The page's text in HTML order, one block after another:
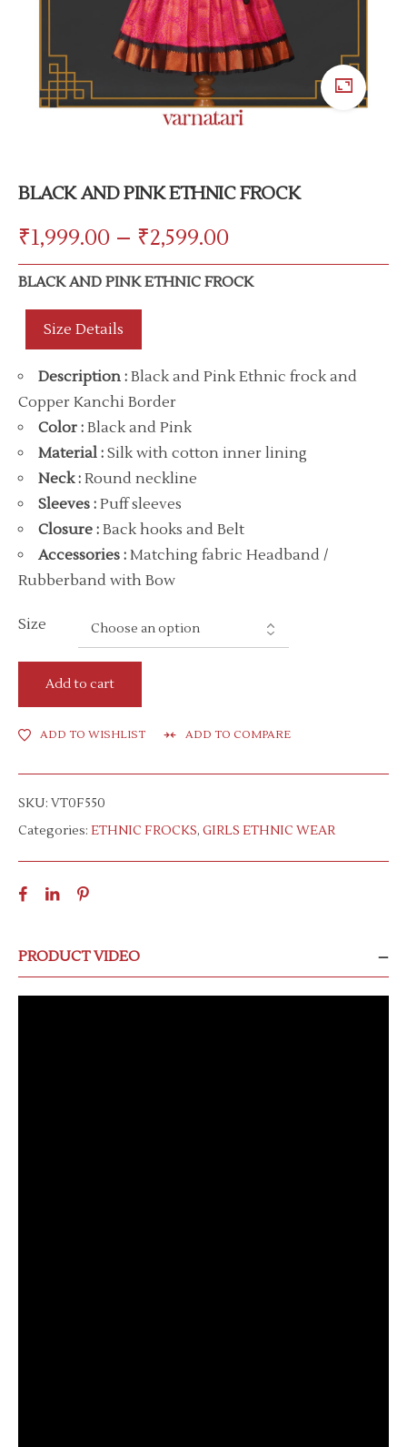
BLACK AND PINK ETHNIC FROCK
₹1,999.00 – ₹2,599.00
BLACK AND PINK ETHNIC FROCK
Size Details
Description : Black and Pink Ethnic frock and
Copper Kanchi Border
Color : Black and Pink
Material : Silk with cotton inner lining
Neck : Round neckline
Sleeves : Puff sleeves
Closure : Back hooks and Belt
Accessories : Matching fabric Headband /
Rubberband with Bow
Size
Add to cart
ADD TO WISHLIST ADD TO COMPARE
SKU: VT0F550
Categories: ETHNIC FROCKS, GIRLS ETHNIC WEAR
PRODUCT VIDEO